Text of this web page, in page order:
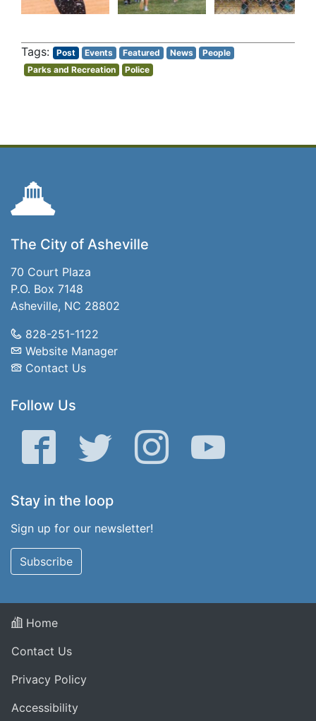
Post Events Featured News
People
Parks and Recreation
Police
The City of Asheville
70 Court Plaza
P.O. Box 7148
Asheville, NC 28802
828-251-1122
Website Manager
Contact Us
Follow Us
Facebook Twitter Instagram YouTube
Stay in the loop
Sign up for our newsletter!
Subscribe
Home
Contact Us
Privacy Policy
Accessibility